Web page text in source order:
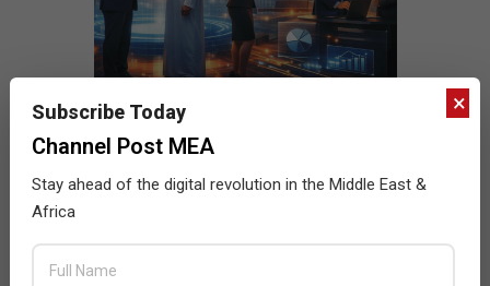
×
Subscribe Today
Channel Post MEA
Stay ahead of the digital revolution in the Middle East &
Africa